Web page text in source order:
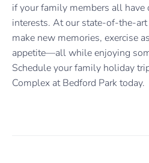
if your family members all have
interests. At our state-of-the-
make new memories, exercise
appetite—all while enjoying
Schedule your family holiday
Complex at Bedford Park today.